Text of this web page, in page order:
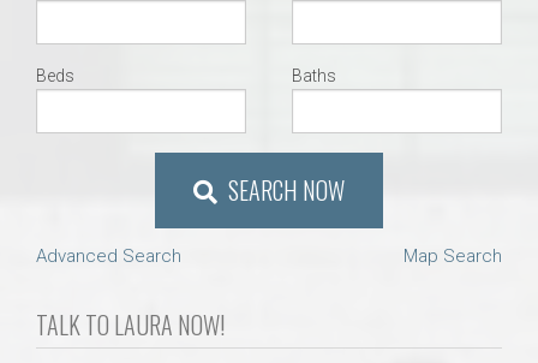
Beds Baths
SEARCH NOW
Advanced Search Map Search
TALK TO LAURA NOW!